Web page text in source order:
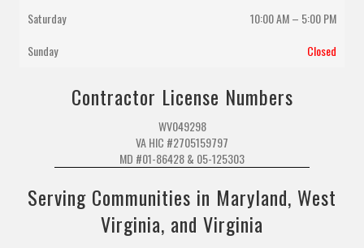
Saturday
10:00 AM– 5:00 PM
Sunday
Closed
Contractor License Numbers
WV049298
VA HIC #2705159797
MD #01-86428 & 05-125303
Serving Communities in Maryland, West
Virginia, and Virginia